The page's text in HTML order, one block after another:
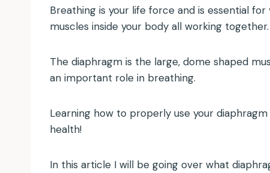
Breathing is your life force and is essential
muscles inside your body all working together.
The diaphragm is the large, dome shaped
an important role in breathing.
Learning how to properly use your
health!
In this article I will be going over what